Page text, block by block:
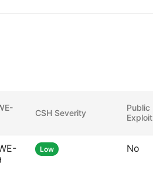
CSH Severity
Public
Exploit
Low No